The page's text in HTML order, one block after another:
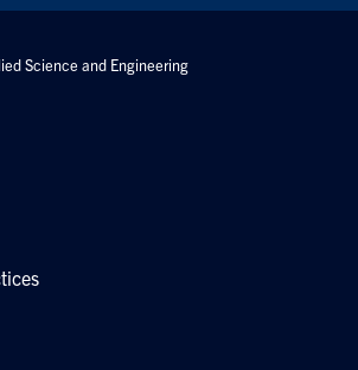
Science and Engineering